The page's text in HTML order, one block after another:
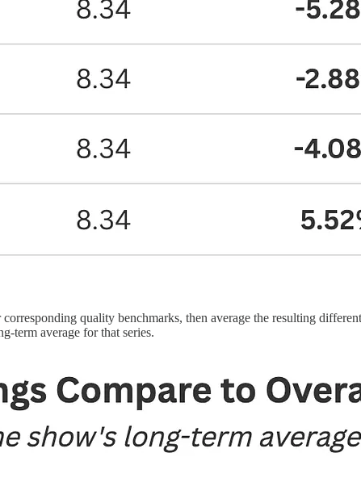
quality benchmarks, then average the resulting
term average for that series.